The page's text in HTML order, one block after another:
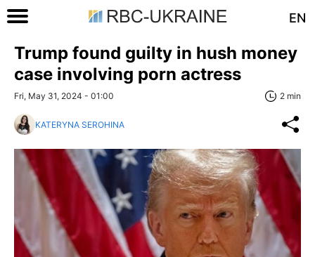
EN
Trump found guilty in hush money
case involving porn actress
Fri, May 31, 2024 - 01:00 2 min
KATERYNA SEROHINA